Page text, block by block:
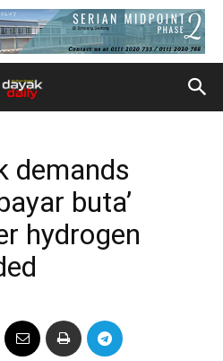
demands
buta’
hydrogen